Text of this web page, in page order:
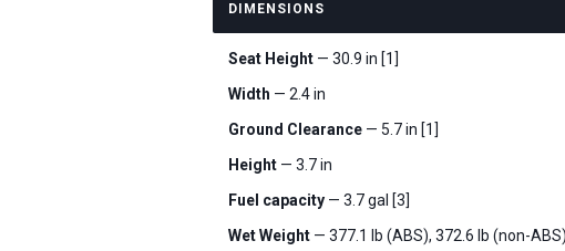
DIMENSIONS
Seat Height — 30.9 in [1]
Width — 2.4 in
Ground Clearance — 5.7 in [1]
Height — 3.7 in
Fuel capacity — 3.7 gal [3]
Wet Weight — 377.1 lb (ABS), 372.6 lb (non-